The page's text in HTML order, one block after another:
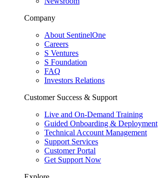
Company
About SentinelOne
Careers
S Ventures
S Foundation
FAQ
Investors Relations
Customer Success & Support
Live and On-Demand Training
Guided Onboarding & Deployment
Technical Account Management
Support Services
Customer Portal
Get Support Now